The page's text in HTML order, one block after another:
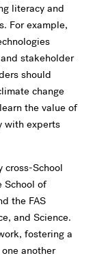
literacy and
For example,
stakeholder
should
change
the value of
with experts
cross-School
School of
the FAS
and Science.
fostering a
another